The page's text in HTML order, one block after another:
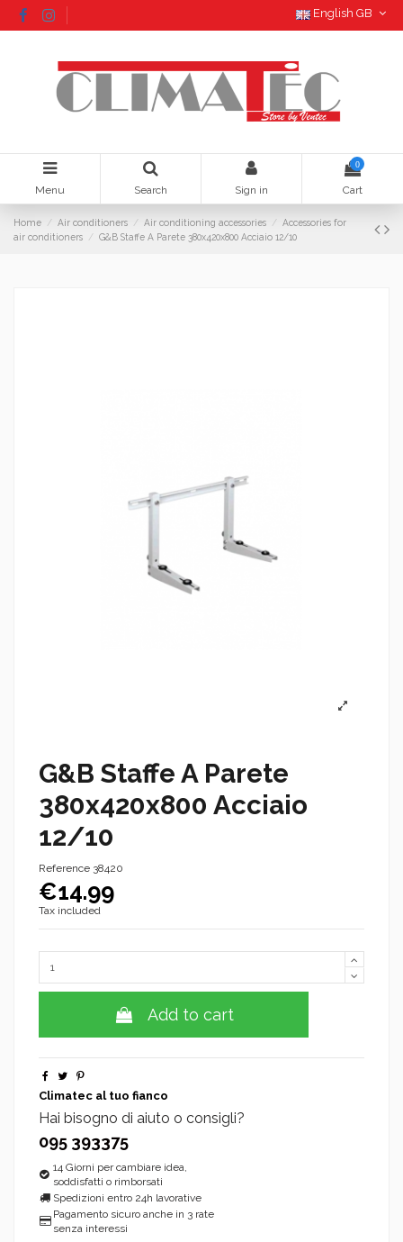
English GB
Menu Search Sign in
0
Cart
Home Air conditioners Air conditioning accessories
Accessories for
air conditioners
G&B Staffe A Parete 380x420x800 Acciaio 12/10
G&B Staffe A Parete
380x420x800 Acciaio
12/10
Reference 38420
€14.99
Tax included
Add to cart
Climatec al tuo fianco
Hai bisogno di aiuto o consigli?
095 393375
14 Giorni per cambiare idea,
soddisfatti o rimborsati
Spedizioni entro 24h lavorative
Pagamento sicuro anche in 3 rate
senza interessi